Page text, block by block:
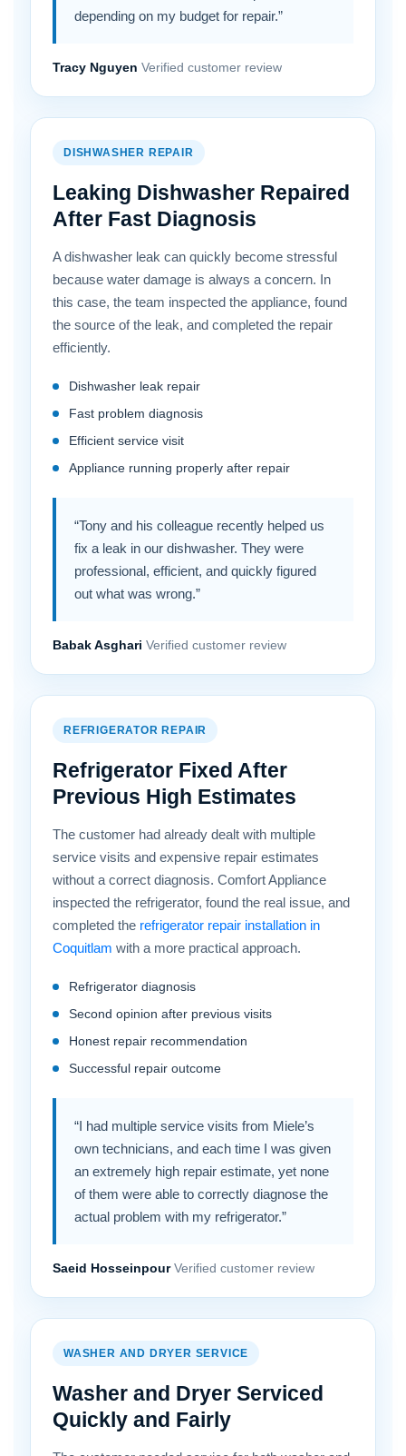
depending on my budget for repair.”
Tracy Nguyen Verified customer review
DISHWASHER REPAIR
Leaking Dishwasher Repaired
After Fast Diagnosis
A dishwasher leak can quickly become stressful
because water damage is always a concern. In
this case, the team inspected the appliance, found
the source of the leak, and completed the repair
efficiently.
Dishwasher leak repair
Fast problem diagnosis
Efficient service visit
Appliance running properly after repair
“Tony and his colleague recently helped us
fix a leak in our dishwasher. They were
professional, efficient, and quickly figured
out what was wrong.”
Babak Asghari Verified customer review
REFRIGERATOR REPAIR
Refrigerator Fixed After
Previous High Estimates
The customer had already dealt with multiple
service visits and expensive repair estimates
without a correct diagnosis. Comfort Appliance
inspected the refrigerator, found the real issue, and
completed the refrigerator repair installation in
Coquitlam with a more practical approach.
Refrigerator diagnosis
Second opinion after previous visits
Honest repair recommendation
Successful repair outcome
“I had multiple service visits from Miele’s
own technicians, and each time I was given
an extremely high repair estimate, yet none
of them were able to correctly diagnose the
actual problem with my refrigerator.”
Saeid HosseinpourVerified customer review
WASHER AND DRYER SERVICE
Washer and Dryer Serviced
Quickly and Fairly